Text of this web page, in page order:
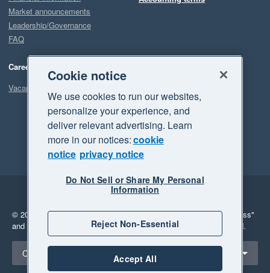
Market announcements
Leadership/Governance
FAQ
Careers
Vacancies
Legal
Privacy
© 2026 Xero Limited. All rights reserved. "Xero", "Beautiful business"
and "Your business Supercharged" are trademarks of Xero Limited.
Select a region
Canada
Cookie notice
We use cookies to run our websites,
personalize your experience, and
deliver relevant advertising. Learn
more in our notices:cookie
notice privacy notice
Do Not Sell or Share My Personal
Information
Reject Non-Essential
Accept All